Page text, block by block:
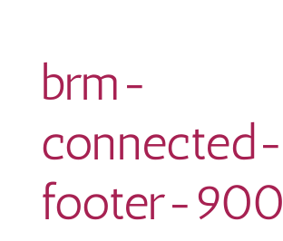
brm-
connected-
footer-900